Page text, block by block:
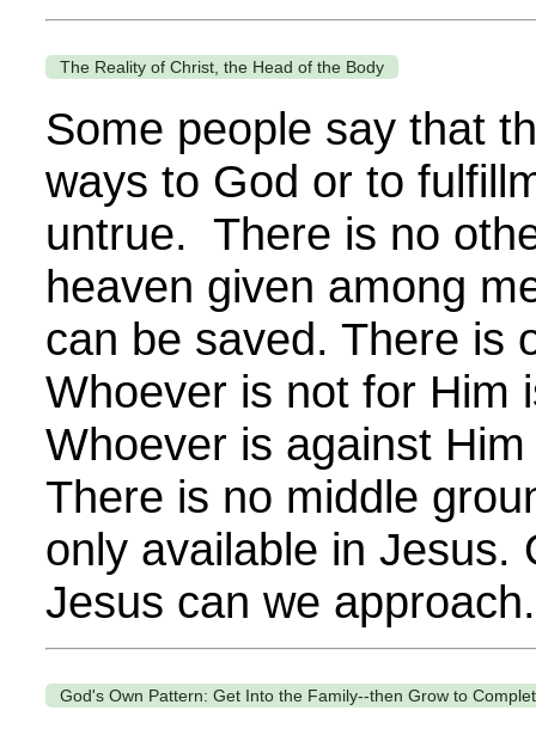
The Reality of Christ, the Head of the Body
Some people say that
ways to God or to
untrue. There is no
heaven given among
can be saved. There is
Whoever is not for Him
Whoever is against
There is no middle
only available in Jesus.
Jesus can we
God's Own Pattern: Get Into the Family--then Grow to